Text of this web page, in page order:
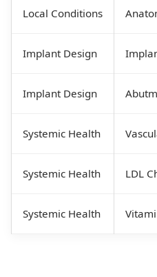
Local Conditions
Implant Design
Implant Design
Systemic Health
Systemic Health LDL
Systemic Health